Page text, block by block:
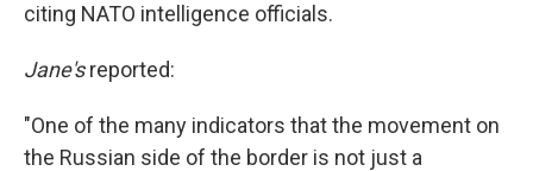
citing NATO intelligence officials.
Jane'sreported:
"One of the many indicators that the movement on
the Russian side of the border is not just a